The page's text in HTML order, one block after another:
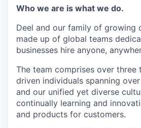
Who we are is what we do.
Deel and our family of growing
made up of global teams
businesses hire anyone,
The team comprises over three
driven individuals spanning
and our unified yet diverse
continually learning and
and products for customers.